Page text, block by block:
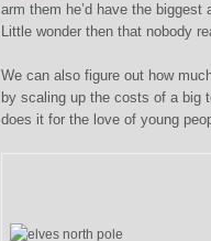
arm them he’d have the biggest
Little wonder then that nobody
We can also figure out how
by scaling up the costs of a big
does it for the love of young